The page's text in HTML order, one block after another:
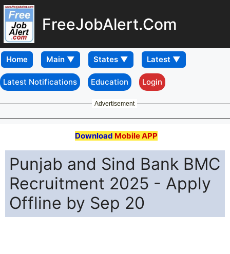
FreeJobAlert.Com
Home
Latest Notifications Education Login
Advertisement
Download Mobile APP
Punjab and Sind Bank BMC
Recruitment 2025 - Apply
Offline by Sep 20